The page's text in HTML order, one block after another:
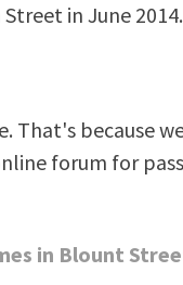
in June 2014.
That's because
forum for
in Blount